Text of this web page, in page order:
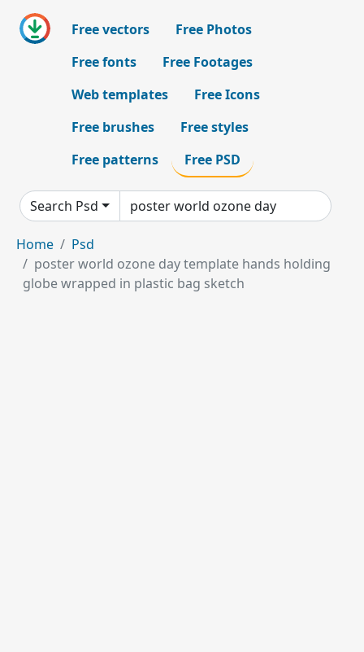
Free vectors
Free Photos
Free fonts
Free Footages
Web templates
Free Icons
Free brushes
Free styles
Free patterns
Free PSD
Search Psd
Home
Psd
poster world ozone day template hands holding
globe wrapped in plastic bag sketch